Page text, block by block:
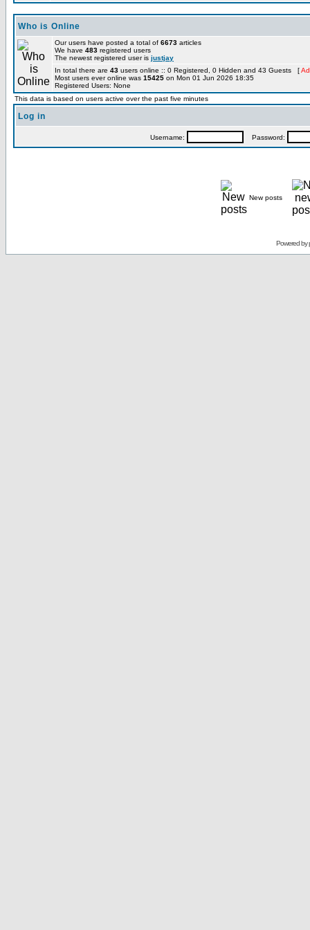
Who is Online
Our users have posted a total of 6673 articles
We have 483 registered users
The newest registered user is justjay
In total there are 43 users online :: 0 Registered, 0 Hidden and 43 Guests [
Most users ever online was 15425 on Mon 01 Jun 2026 18:35
Registered Users: None
This data is based on users active over the past five minutes
Log in
Username: Password:
New posts
Powered by